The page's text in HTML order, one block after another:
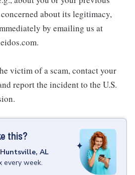
about its legitimacy,
by emailing us at
victim of a scam, contact your
report the incident to the U.S.
this?
Huntsville, AL
every week.